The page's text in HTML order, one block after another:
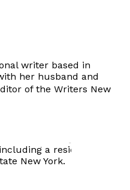
writer based in
her husband and
of the Writers New
a residency at
New York.